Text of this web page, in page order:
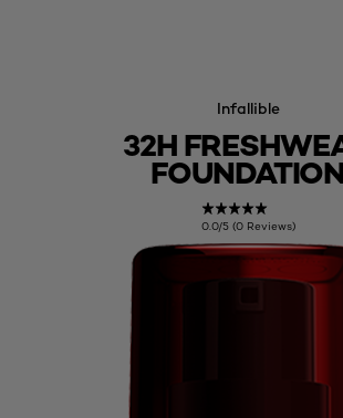
Infallible
32H
FOUNDATION
0.0/5 (0 Reviews)